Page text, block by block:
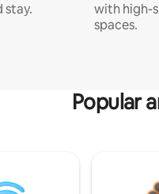
stay.
with high-
spaces.
Popular